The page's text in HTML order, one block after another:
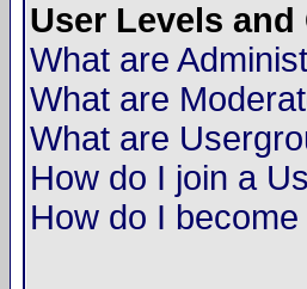
User Levels and
What are
What are
What are
How do I join a
How do I